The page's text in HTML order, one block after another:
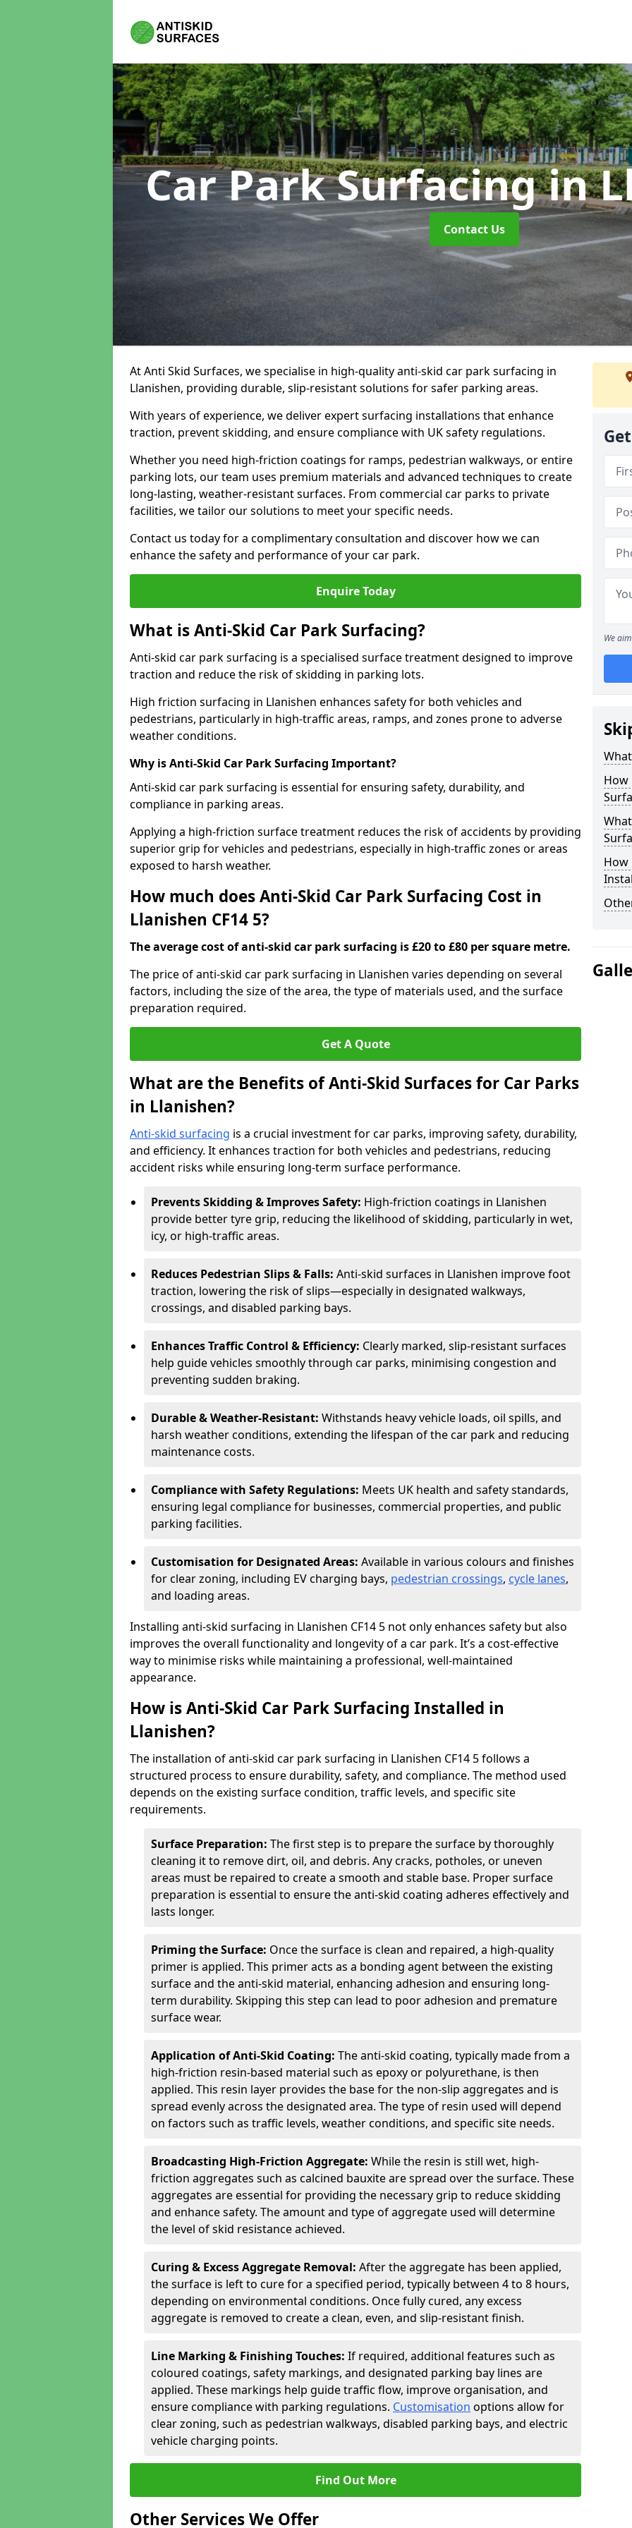
Car Park Surfacingin
Contact Us
At Anti Skid Surfaces, we specialise in high-quality anti-skid car park surfacing in
Llanishen, providing durable, slip-resistant solutions for safer parking areas.
With years of experience, we deliver expert surfacing installations that enhance
traction, prevent skidding, and ensure compliance with UK safety regulations.
Whether you need high-friction coatings for ramps, pedestrian walkways, or entire
parking lots, our team uses premium materials and advanced techniques to create
long-lasting, weather-resistant surfaces. From commercial car parks to private
facilities, we tailor our solutions to meet your specific needs.
Contact us today for a complimentary consultation and discover how we can
enhance the safety and performance of your car park.
Enquire Today
What is Anti-Skid Car Park Surfacing?
Anti-skid car park surfacing is a specialised surface treatment designed to improve
traction and reduce the risk of skidding in parking lots.
High friction surfacing in Llanishen enhances safety for both vehicles and
pedestrians, particularly in high-traffic areas, ramps, and zones prone to adverse
weather conditions.
Why is Anti-Skid Car Park Surfacing Important?
Anti-skid car park surfacing is essential for ensuring safety, durability, and
compliance in parking areas.
Applying a high-friction surface treatment reduces the risk of accidents by providing
superior grip for vehicles and pedestrians, especially in high-traffic zones or areas
exposed to harsh weather.
How much does Anti-Skid Car Park Surfacing Cost in
Llanishen CF14 5?
The average cost of anti-skid car park surfacing is £20 to £80 per square metre.
The price of anti-skid car park surfacing in Llanishen varies depending on several
factors, including the size of the area, the type of materials used, and the surface
preparation required.
Get A Quote
What are the Benefits of Anti-Skid Surfaces for Car Parks
in Llanishen?
Anti-skid surfacing is a crucial investment for car parks, improving safety, durability,
and efficiency. It enhances traction for both vehicles and pedestrians, reducing
accident risks while ensuring long-term surface performance.
Prevents Skidding & Improves Safety: High-friction coatings in Llanishen
provide better tyre grip, reducing the likelihood of skidding, particularly in wet,
icy, or high-traffic areas.
Reduces Pedestrian Slips & Falls: Anti-skid surfaces in Llanishen improve foot
traction, lowering the risk of slips—especially in designated walkways,
crossings, and disabled parking bays.
Enhances Traffic Control & Efficiency: Clearly marked, slip-resistant surfaces
help guide vehicles smoothly through car parks, minimising congestion and
preventing sudden braking.
Durable & Weather-Resistant: Withstands heavy vehicle loads, oil spills, and
harsh weather conditions, extending the lifespan of the car park and reducing
maintenance costs.
Compliance with Safety Regulations: Meets UK health and safety standards,
ensuring legal compliance for businesses, commercial properties, and public
parking facilities.
Customisation for Designated Areas: Available in various colours and finishes
for clear zoning, including EV charging bays, pedestrian crossings, cycle lanes,
and loading areas.
Installing anti-skid surfacing in Llanishen CF14 5 not only enhances safety but also
improves the overall functionality and longevity of a car park. It’s a cost-effective
way to minimise risks while maintaining a professional, well-maintained
appearance.
How is Anti-Skid Car Park Surfacing Installed in
Llanishen?
The installation of anti-skid car park surfacing in Llanishen CF14 5 follows a
structured process to ensure durability, safety, and compliance. The method used
depends on the existing surface condition, traffic levels, and specific site
requirements.
Surface Preparation: The first step is to prepare the surface by thoroughly
cleaning it to remove dirt, oil, and debris. Any cracks, potholes, or uneven
areas must be repaired to create a smooth and stable base. Proper surface
preparation is essential to ensure the anti-skid coating adheres effectively and
lasts longer.
Priming the Surface: Once the surface is clean and repaired, a high-quality
primer is applied. This primer acts as a bonding agent between the existing
surface and the anti-skid material, enhancing adhesion and ensuring long-
term durability. Skipping this step can lead to poor adhesion and premature
surface wear.
Application of Anti-Skid Coating: The anti-skid coating, typically made from a
high-friction resin-based material such as epoxy or polyurethane, is then
applied. This resin layer provides the base for the non-slip aggregates and is
spread evenly across the designated area. The type of resin used will depend
on factors such as traffic levels, weather conditions, and specific site needs.
Broadcasting High-Friction Aggregate: While the resin is still wet, high-
friction aggregates such as calcined bauxite are spread over the surface. These
aggregates are essential for providing the necessary grip to reduce skidding
and enhance safety. The amount and type of aggregate used will determine
the level of skid resistance achieved.
Curing & Excess Aggregate Removal: After the aggregate has been applied,
the surface is left to cure for a specified period, typically between 4 to 8 hours,
depending on environmental conditions. Once fully cured, any excess
aggregate is removed to create a clean, even, and slip-resistant finish.
Line Marking & Finishing Touches: If required, additional features such as
coloured coatings, safety markings, and designated parking bay lines are
applied. These markings help guide traffic flow, improve organisation, and
ensure compliance with parking regulations. Customisation options allow for
clear zoning, such as pedestrian walkways, disabled parking bays, and electric
vehicle charging points.
Find Out More
Other Services We Offer
We
How
How